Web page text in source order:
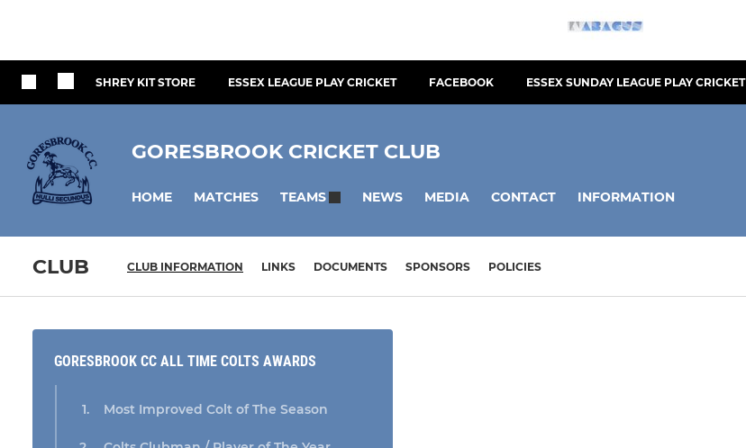
SHREY KIT STORE ESSEX LEAGUE PLAY CRICKET FACEBOOK ESSEX SUNDAY LEAGUE PLAY CRICKET
GORESBROOK CRICKET CLUB
HOME MATCHES TEAMS NEWS MEDIA CONTACT INFORMATION
CLUB CLUB INFORMATION LINKS DOCUMENTS SPONSORS POLICIES
GORESBROOK CC ALL TIME COLTS AWARDS
Most Improved Colt of The Season